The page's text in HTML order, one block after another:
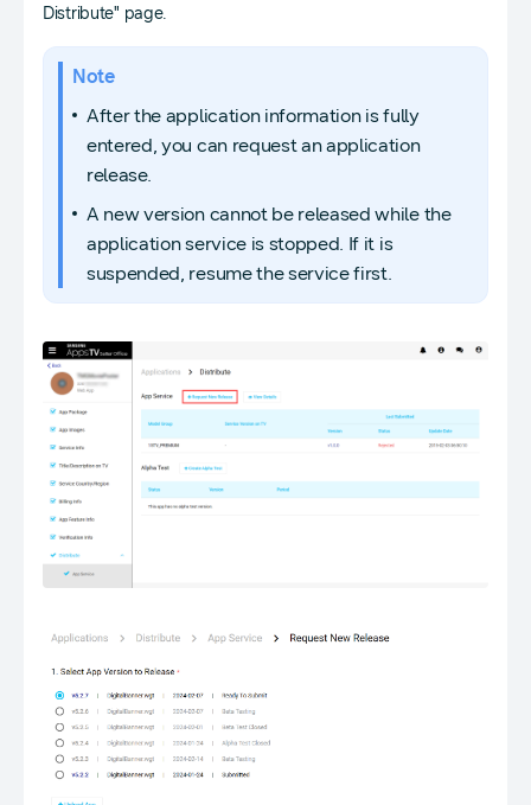
Distribute" page.
Note
After the application information is fully
entered, you can request an application
release.
A new version cannot be released while the
application service is stopped. If it is
suspended, resume the service first.